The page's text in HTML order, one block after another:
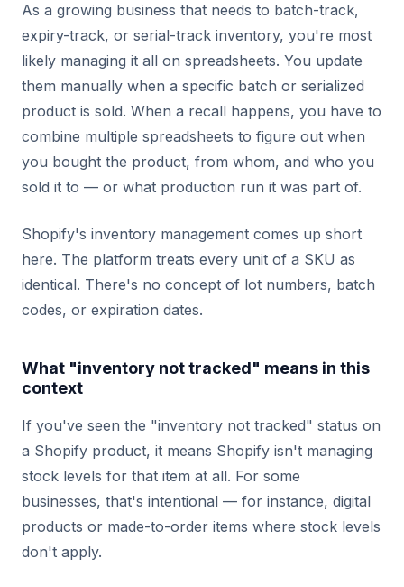
As a growing business that needs to batch-track,
expiry-track, or serial-track inventory, you're most
likely managing it all on spreadsheets. You update
them manually when a specific batch or serialized
product is sold. When a recall happens, you have to
combine multiple spreadsheets to figure out when
you bought the product, from whom, and who you
sold it to — or what production run it was part of.
Shopify's inventory management comes up short
here. The platform treats every unit of a SKU as
identical. There's no concept of lot numbers, batch
codes, or expiration dates.
What "inventory not tracked" means in this
context
If you've seen the "inventory not tracked" status on
a Shopify product, it means Shopify isn't managing
stock levels for that item at all. For some
businesses, that's intentional — for instance, digital
products or made-to-order items where stock levels
don't apply.